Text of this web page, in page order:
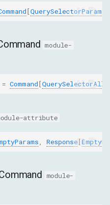
[QuerySelectorParams
module-
= Command[
attribute
Response[
module-